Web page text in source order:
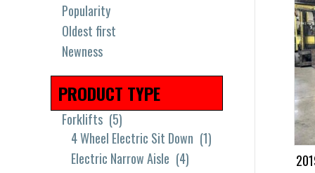
Popularity
Oldest first
Newness
PRODUCT TYPE
Forklifts (5)
4 Wheel Electric Sit Down (1)
Electric Narrow Aisle (4)